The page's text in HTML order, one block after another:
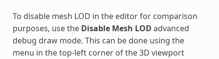
To disable mesh LOD in the editor for comparison
purposes, use the Disable Mesh LOD advanced
debug draw mode. This can be done using the
menu in the top-left corner of the 3D viewport